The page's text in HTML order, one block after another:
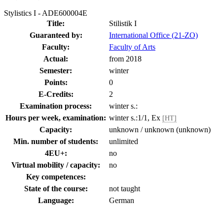
Stylistics I - ADE600004E
Title:
Stilistik I
Guaranteed by:
International Office (21-ZO)
Faculty:
Faculty of Arts
Actual:
from 2018
Semester:
winter
Points:
0
E-Credits:
2
Examination process:
winter s.:
Hours per week, examination: winter s.:1/1, Ex [HT]
Capacity:
unknown / unknown (unknown)
Min. number of students:
unlimited
4EU+:
no
Virtual mobility / capacity:
no
Key competences:
State of the course:
not taught
Language:
German